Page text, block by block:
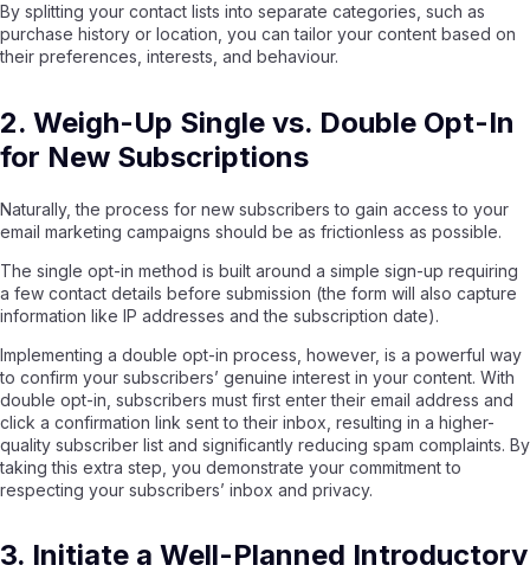
By splitting your contact lists into separate categories, such as
purchase history or location, you can tailor your content based on
their preferences, interests, and behaviour.
2. Weigh-Up Single vs. Double Opt-In
for New Subscriptions
Naturally, the process for new subscribers to gain access to your
email marketing campaigns should be as frictionless as possible.
The single opt-in method is built around a simple sign-up requiring
a few contact details before submission (the form will also capture
information like IP addresses and the subscription date).
Implementing a double opt-in process, however, is a powerful way
to confirm your subscribers’ genuine interest in your content. With
double opt-in, subscribers must first enter their email address and
click a confirmation link sent to their inbox, resulting in a higher-
quality subscriber list and significantly reducing spam complaints. By
taking this extra step, you demonstrate your commitment to
respecting your subscribers’ inbox and privacy.
3. Initiate a Well-Planned Introductory